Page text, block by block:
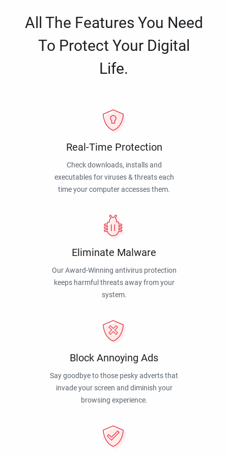
All The Features You Need
To Protect Your Digital
Life.
Real-Time Protection
Check downloads, installs and
executables for viruses & threats each
time your computer accesses them.
Eliminate Malware
Our Award-Winning antivirus protection
keeps harmful threats away from your
system.
Block Annoying Ads
Say goodbye to those pesky adverts that
invade your screen and diminish your
browsing experience.